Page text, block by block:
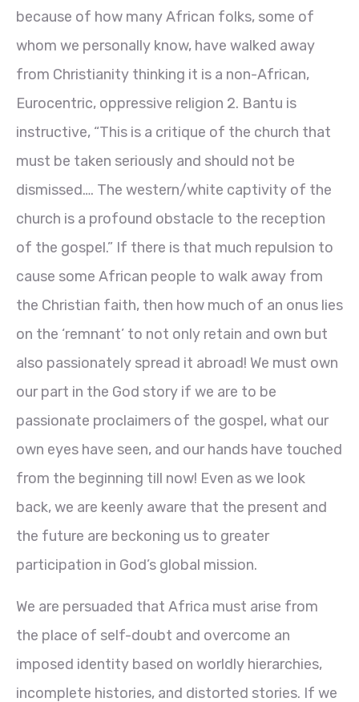
because of how many African folks, some of
whom we personally know, have walked away
from Christianity thinking it is a non-African,
Eurocentric, oppressive religion 2. Bantu is
instructive, “This is a critique of the church that
must be taken seriously and should not be
dismissed…. The western/white captivity of the
church is a profound obstacle to the reception
of the gospel.” If there is that much repulsion to
cause some African people to walk away from
the Christian faith, then how much of an onus lies
on the ‘remnant’ to not only retain and own but
also passionately spread it abroad! We must own
our part in the God story if we are to be
passionate proclaimers of the gospel, what our
own eyes have seen, and our hands have touched
from the beginning till now! Even as we look
back, we are keenly aware that the present and
the future are beckoning us to greater
participation in God’s global mission.
We are persuaded that Africa must arise from
the place of self-doubt and overcome an
imposed identity based on worldly hierarchies,
incomplete histories, and distorted stories. If we